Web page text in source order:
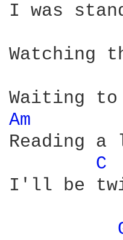
I was
Watching
Am
Reading
C
I'll be